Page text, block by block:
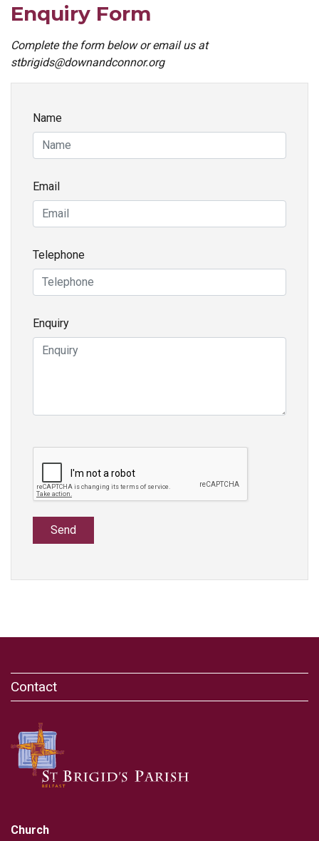
Enquiry Form
Complete the form below or email us at
stbrigids@downandconnor.org
Name
Email
Telephone
Enquiry
Send
Contact
Church